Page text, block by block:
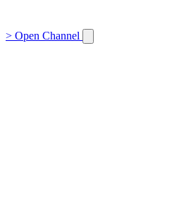
> Open Channel